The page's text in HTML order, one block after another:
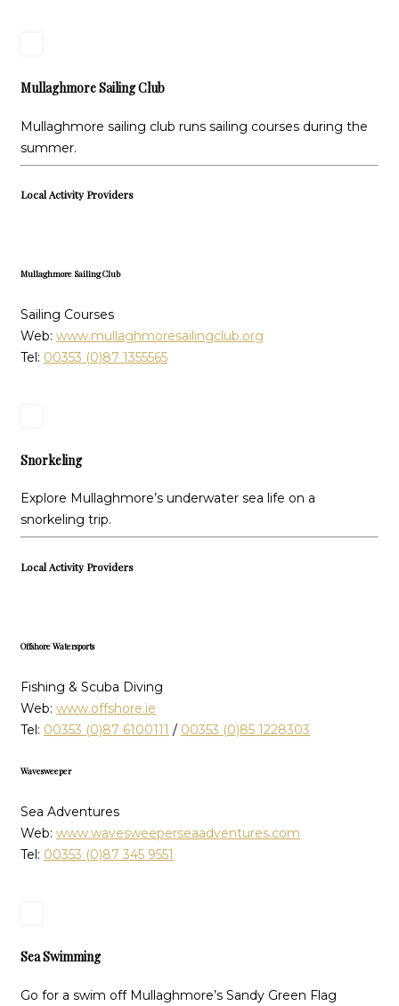
Mullaghmore Sailing Club
Mullaghmore sailing club runs sailing courses during the
summer.
Local Activity Providers
Mullaghmore Sailing Club
Sailing Courses
Web: www.mullaghmoresailingclub.org
Tel: 00353 (0)87 1355565
Snorkeling
Explore Mullaghmore’s underwater sea life on a
snorkeling trip.
Local Activity Providers
Offshore Watersports
Fishing & Scuba Diving
Web: www.offshore.ie
Tel: 00353 (0)87 6100111 / 00353 (0)85 1228303
Wavesweeper
Sea Adventures
Web: www.wavesweeperseaadventures.com
Tel: 00353 (0)87 345 9551
Sea Swimming
Go for a swim off Mullaghmore’s Sandy Green Flag